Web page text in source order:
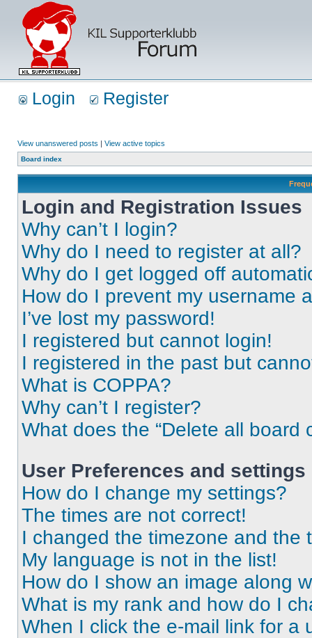
Login Register
View unanswered posts | View active topics
Board index
Login and Registration Issues
Why can’t I login?
Why do I need to register at all?
Why do I get logged off
How do I prevent my username
I’ve lost my password!
I registered but cannot login!
I registered in the past but
What is COPPA?
Why can’t I register?
What does the “Delete all board
User Preferences and settings
How do I change my settings?
The times are not correct!
I changed the timezone and the
My language is not in the list!
How do I show an image along
What is my rank and how do I
When I click the e-mail link for a